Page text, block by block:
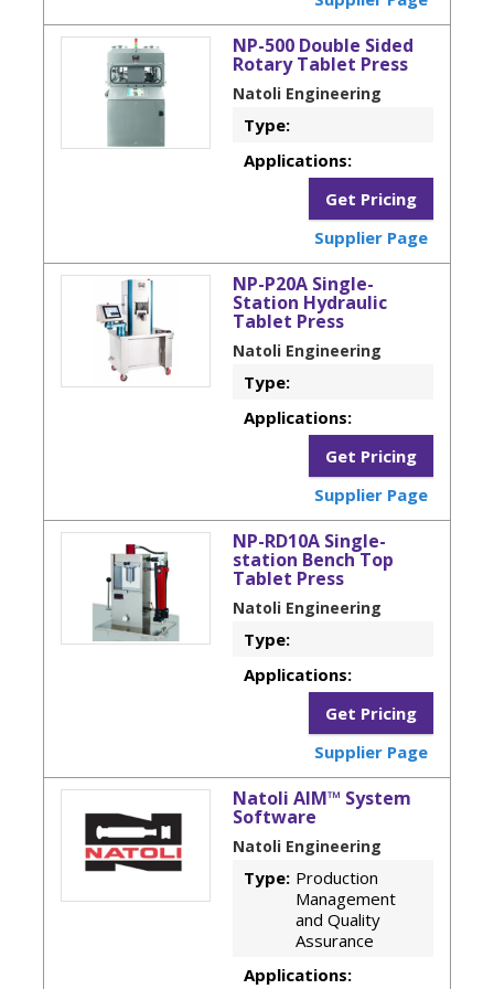
NP-500 Double Sided
Rotary Tablet Press
Natoli Engineering
Type:
Applications:
Get Pricing
Supplier Page
NP-P20A Single-
Station Hydraulic
Tablet Press
Natoli Engineering
Type:
Applications:
Get Pricing
Supplier Page
NP-RD10A Single-
station Bench Top
Tablet Press
Natoli Engineering
Type:
Applications:
Get Pricing
Supplier Page
Natoli AIM™ System
Software
Natoli Engineering
Type: Production
Management
and Quality
Assurance
Applications: